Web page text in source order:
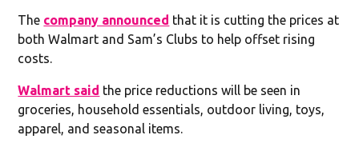
The company announced that it is cutting the prices at
both Walmart and Sam’s Clubs to help offset rising
costs.
Walmart said the price reductions will be seen in
groceries, household essentials, outdoor living, toys,
apparel, and seasonal items.